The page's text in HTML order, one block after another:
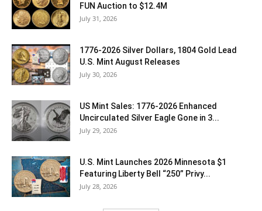
FUN Auction to $12.4M
July 31, 2026
1776-2026 Silver Dollars, 1804 Gold Lead
U.S. Mint August Releases
July 30, 2026
US Mint Sales: 1776-2026 Enhanced
Uncirculated Silver Eagle Gone in 3...
July 29, 2026
U.S. Mint Launches 2026 Minnesota $1
Featuring Liberty Bell “250” Privy...
July 28, 2026